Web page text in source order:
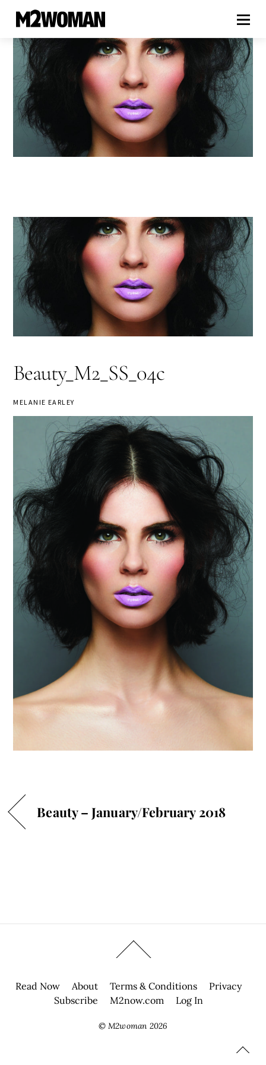
Beauty_M2_SS_04c
MELANIE EARLEY
Beauty – January/February 2018
Read Now About Terms & Conditions
Privacy
Subscribe
M2now.com Log In
©M2woman 2026